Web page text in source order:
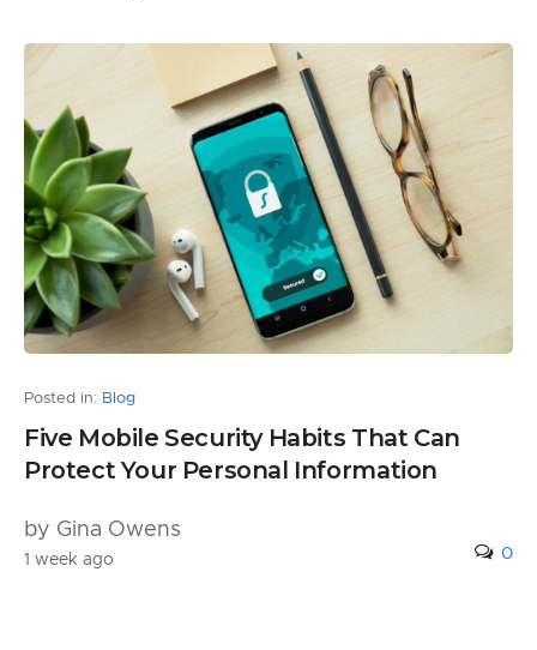
Posted in: Blog
Five Mobile Security Habits That Can
Protect Your Personal Information
by Gina Owens
1 week ago 0